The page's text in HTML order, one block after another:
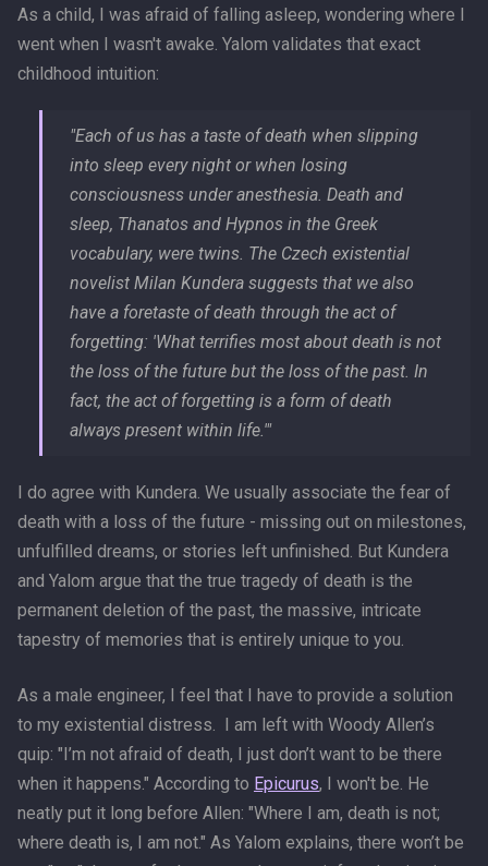
As a child, I was afraid of falling asleep, wondering where I
went when I wasn't awake. Yalom validates that exact
childhood intuition:
"Each of us has a taste of death when slipping
into sleep every night or when losing
consciousness under anesthesia. Death and
sleep, Thanatos and Hypnos in the Greek
vocabulary, were twins. The Czech existential
novelist Milan Kundera suggests that we also
have a foretaste of death through the act of
forgetting: 'What terrifies most about death is not
the loss of the future but the loss of the past. In
fact, the act of forgetting is a form of death
always present within life.'"
I do agree with Kundera. We usually associate the fear of
death with a loss of the future - missing out on milestones,
unfulfilled dreams, or stories left unfinished. But Kundera
and Yalom argue that the true tragedy of death is the
permanent deletion of the past, the massive, intricate
tapestry of memories that is entirely unique to you.
As a male engineer, I feel that I have to provide a solution
to my existential distress. I am left with Woody Allen’s
quip: "I’m not afraid of death, I just don’t want to be there
when it happens." According to Epicurus, I won't be. He
neatly put it long before Allen: "Where I am, death is not;
where death is, I am not." As Yalom explains, there won’t be